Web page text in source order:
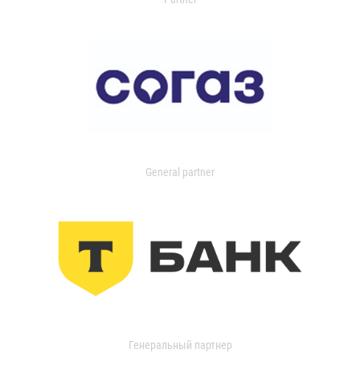
General partner
Генеральный партнер